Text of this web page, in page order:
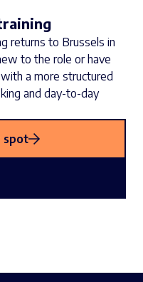
returns to Brussels in
to the role or have
a more structured
and day-to-day
spot